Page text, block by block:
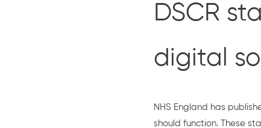
DSCR
digital
NHS England has
should function. These